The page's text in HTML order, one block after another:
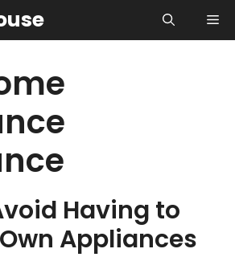
Having to
Appliances